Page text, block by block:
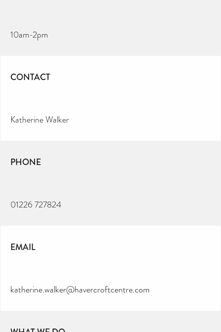
10am-2pm
CONTACT
Katherine Walker
PHONE
01226 727824
EMAIL
katherine.walker@havercroftcentre.com